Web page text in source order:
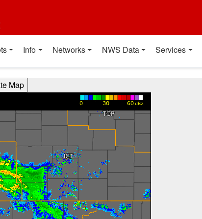
Info Networks NWS Data Services